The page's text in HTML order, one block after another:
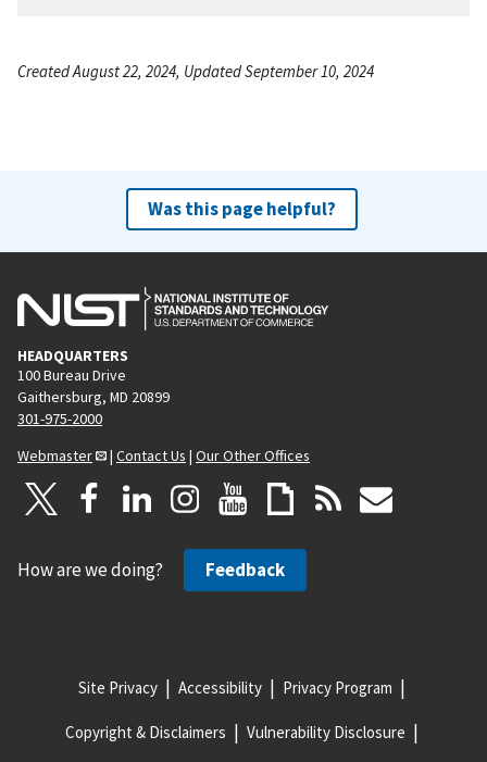
Created August 22, 2024, Updated September 10, 2024
Was this page helpful?
HEADQUARTERS
100 Bureau Drive
Gaithersburg, MD 20899
301-975-2000
Webmaster
| Contact Us | Our Other Offices
How are we doing? Feedback
Site Privacy Accessibility Privacy Program
Copyright & Disclaimers Vulnerability Disclosure